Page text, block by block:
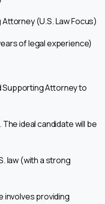
(U.S. Law Focus)
of legal experience)
Supporting Attorney to
ideal candidate will be
law (with a strong
involves providing